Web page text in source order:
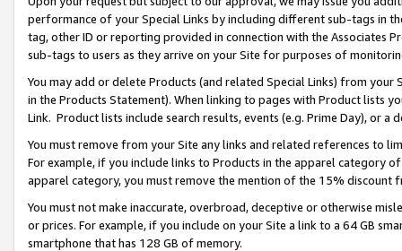
performance of your Special Links by including different sub-tags in
tag, other ID or reporting provided in connection with the Associates
sub-tags to users as they arrive on your Site for purposes of
You may add or delete Products (and related Special Links) from
in the Products Statement). When linking to pages with Product lists
Link. Product lists include search results, events (e.g. Prime Day), or a
You must remove from your Site any links and related references to
For example, if you include links to Products in the apparel category
apparel category, you must remove the mention of the 15% discount
You must not make inaccurate, overbroad, deceptive or otherwise
or prices. For example, if you include on your Site a link to a 64 GB
smartphone that has 128 GB of memory.